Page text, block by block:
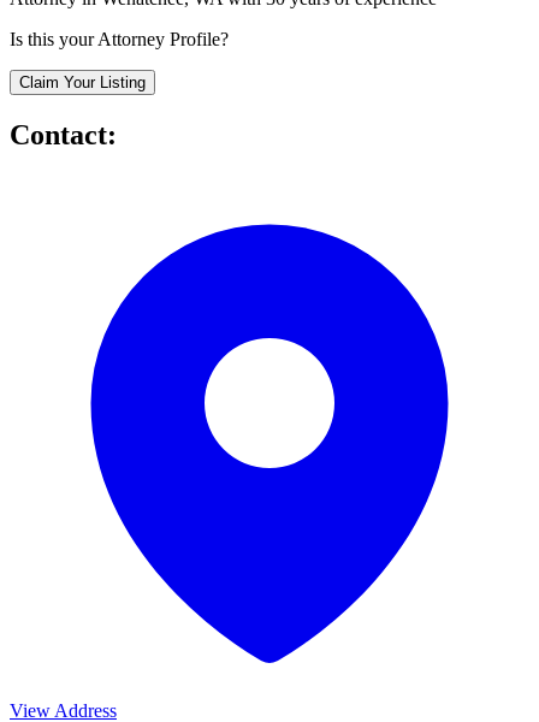
Is this your Attorney Profile?
Claim Your Listing
Contact:
View Address